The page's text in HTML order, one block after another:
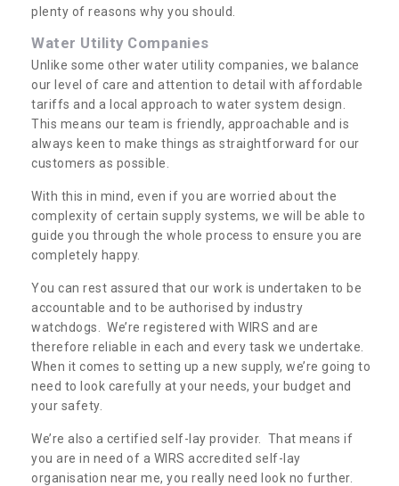
plenty of reasons why you should.
Water Utility Companies
Unlike some other water utility companies, we balance
our level of care and attention to detail with affordable
tariffs and a local approach to water system design.
This means our team is friendly, approachable and is
always keen to make things as straightforward for our
customers as possible.
With this in mind, even if you are worried about the
complexity of certain supply systems, we will be able to
guide you through the whole process to ensure you are
completely happy.
You can rest assured that our work is undertaken to be
accountable and to be authorised by industry
watchdogs. We’re registered with WIRS and are
therefore reliable in each and every task we undertake.
When it comes to setting up a new supply, we’re going to
need to look carefully at your needs, your budget and
your safety.
We’re also a certified self-lay provider. That means if
you are in need of a WIRS accredited self-lay
organisation near me, you really need look no further.